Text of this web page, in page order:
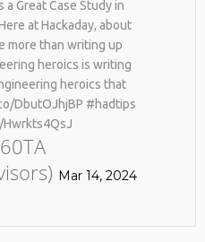
in the cart.
Great Case Study in
at Hackaday, about
more than writing up
heroics is writing
heroics that
DbutOJhjBP #hadtips
Mar 14, 2024